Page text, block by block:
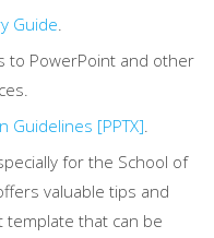
Guide.
to PowerPoint and other
Guidelines [PPTX].
for the School of
valuable tips and
template that can be